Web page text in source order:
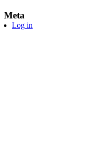
Meta
Log in